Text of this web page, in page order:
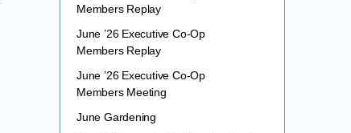
Members Replay
June ’26 Executive Co-Op
Members Replay
June ’26 Executive Co-Op
Members Meeting
June Gardening